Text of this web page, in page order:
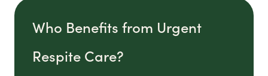
Who Benefits from Urgent
Respite Care?